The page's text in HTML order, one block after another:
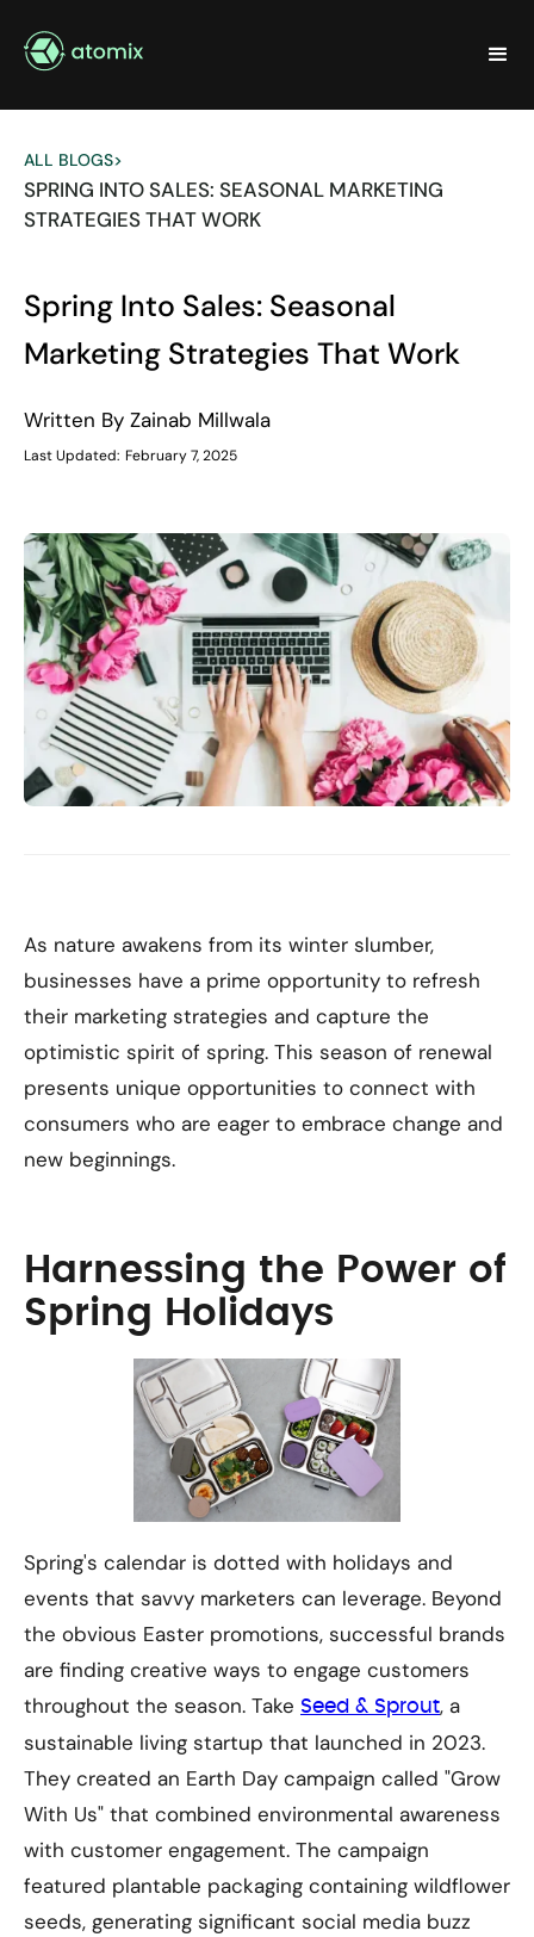
ALL BLOGS>
SPRING INTO SALES: SEASONAL MARKETING
STRATEGIES THAT WORK
Spring Into Sales: Seasonal
Marketing Strategies That Work
Written By Zainab Millwala
Last Updated: February 7, 2025
As nature awakens from its winter slumber,
businesses have a prime opportunity to refresh
their marketing strategies and capture the
optimistic spirit of spring. This season of renewal
presents unique opportunities to connect with
consumers who are eager to embrace change and
new beginnings.
Harnessing the Power of
Spring Holidays
Spring's calendar is dotted with holidays and
events that savvy marketers can leverage. Beyond
the obvious Easter promotions, successful brands
are finding creative ways to engage customers
throughout the season. Take Seed & Sprout, a
sustainable living startup that launched in 2023.
They created an Earth Day campaign called "Grow
With Us" that combined environmental awareness
with customer engagement. The campaign
featured plantable packaging containing wildflower
seeds, generating significant social media buzz